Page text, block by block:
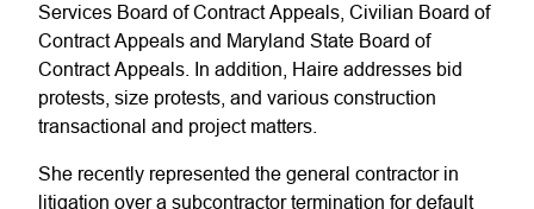
Services Board of Contract Appeals, Civilian Board of
Contract Appeals and Maryland State Board of
Contract Appeals. In addition, Haire addresses bid
protests, size protests, and various construction
transactional and project matters.
She recently represented the general contractor in
litigation over a subcontractor termination for default